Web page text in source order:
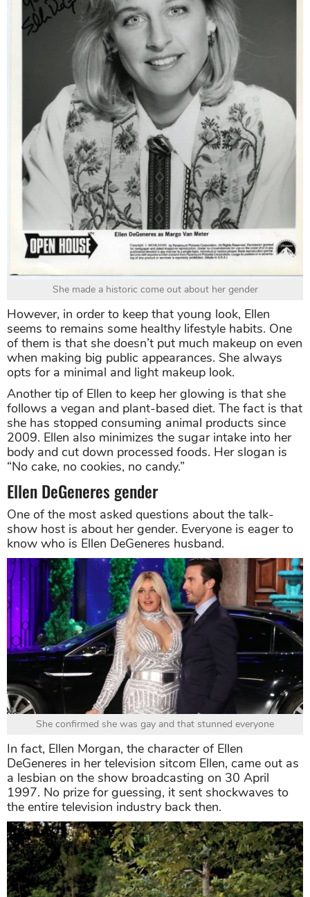
She made a historic come out about her gender
However, in order to keep that young look, Ellen
seems to remains some healthy lifestyle habits. One
of them is that she doesn’t put much makeup on even
when making big public appearances. She always
opts for a minimal and light makeup look.
Another tip of Ellen to keep her glowing is that she
follows a vegan and plant-based diet. The fact is that
she has stopped consuming animal products since
2009. Ellen also minimizes the sugar intake into her
body and cut down processed foods. Her slogan is
“No cake, no cookies, no candy.”
Ellen DeGeneres gender
One of the most asked questions about the talk-
show host is about her gender. Everyone is eager to
know who is Ellen DeGeneres husband.
She confirmed she was gay and that stunned everyone
In fact, Ellen Morgan, the character of Ellen
DeGeneres in her television sitcom Ellen, came out as
a lesbian on the show broadcasting on 30 April
1997. No prize for guessing, it sent shockwaves to
the entire television industry back then.